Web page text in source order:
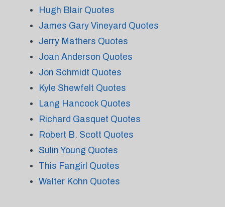
Hugh Blair Quotes
James Gary Vineyard Quotes
Jerry Mathers Quotes
Joan Anderson Quotes
Jon Schmidt Quotes
Kyle Shewfelt Quotes
Lang Hancock Quotes
Richard Gasquet Quotes
Robert B. Scott Quotes
Sulin Young Quotes
This Fangirl Quotes
Walter Kohn Quotes